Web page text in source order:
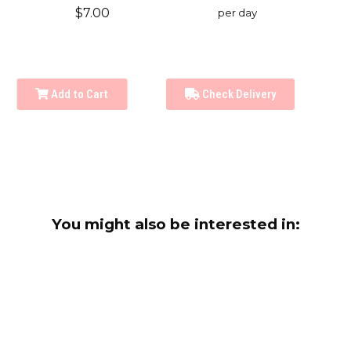
$7.00 per day
Add to Cart Check Delivery
You might also be interested in: